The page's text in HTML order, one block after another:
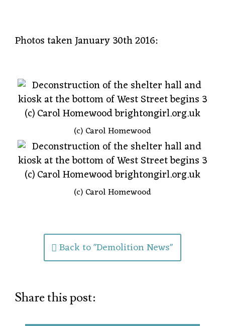
Photos taken January 30th 2016:
(c) Carol Homewood
(c) Carol Homewood
Back to "Demolition News"
Share this post: